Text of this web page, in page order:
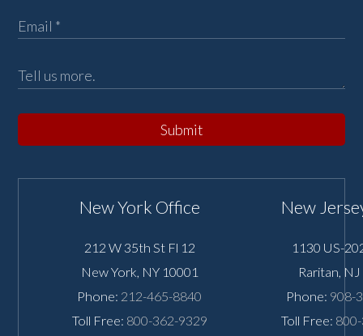
Submit
New York Office
212 W 35th St Fl 12
New York, NY 10001
Phone: 212-465-8840
Toll Free: 800-362-9329
New
1130 US-
Raritan, NJ
Phone: 908-
Toll Free: